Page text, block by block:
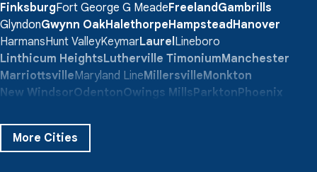
FinksburgFort George G MeadeFreelandGambrills
GlyndonGwynn OakHalethorpeHampsteadHanover
HarmansHunt ValleyKeymarLaurelLineboro
Linthicum HeightsLutherville TimoniumManchester
MarriottsvilleMaryland LineMillersvilleMonkton
New WindsorOdentonOwings MillsParktonPhoenix
SevernSparks Glencoe
TaneytownTowson
More Cities